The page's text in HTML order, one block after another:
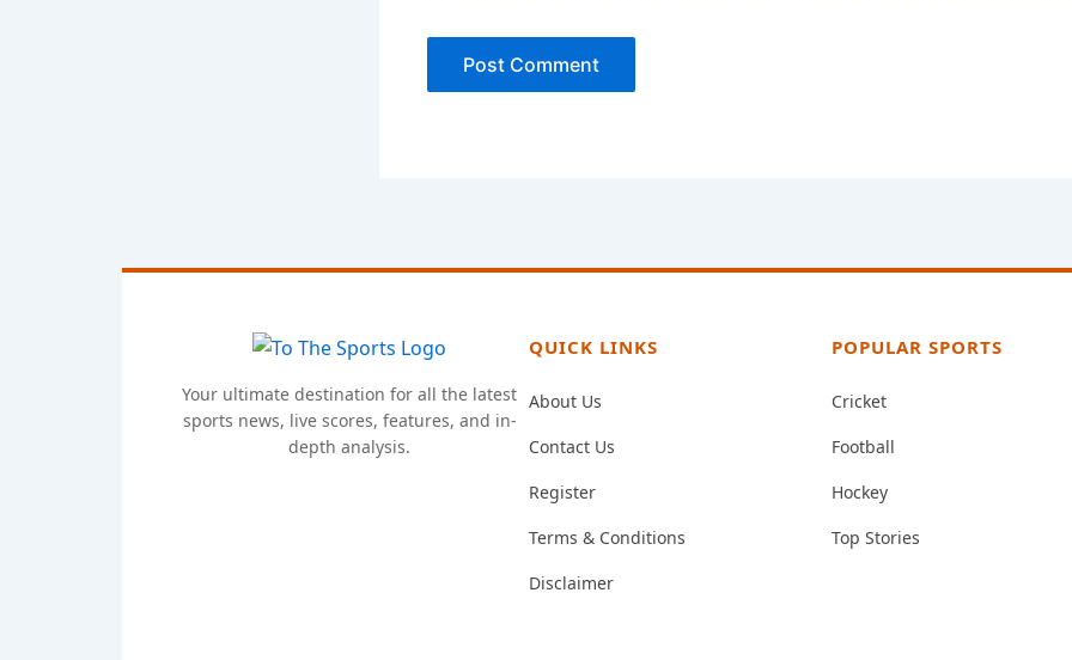
Your ultimate destination for all the latest
sports news, live scores, features, and in-
depth analysis.
QUICK LINKS
About Us
Contact Us
Register
Terms & Conditions
Disclaimer
POPULAR SPORTS
Cricket
Football
Hockey
Top Stories